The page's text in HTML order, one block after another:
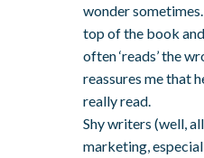
wonder
top of the book
often ‘reads’ the
reassures me that
really read.
Shy writers (well,
marketing,